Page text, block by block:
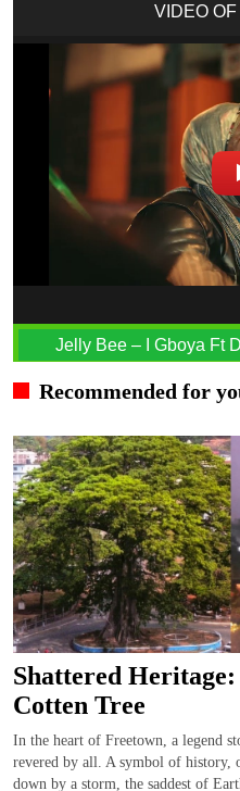
VIDEO
Jelly Bee – I Gboya Ft
Recommended for
Shattered
Cotten Tree
In the heart of Freetown, a legend
revered by all. A symbol of
down by a storm, the saddest of